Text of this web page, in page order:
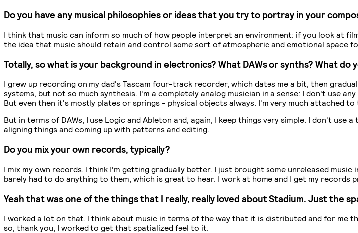
Do you have any musical philosophies or ideas that you try to portray in your
I think that music can inform so much of how people interpret an environment: if you look at
the idea that music should retain and control some sort of atmospheric and emotional
Totally, so what is your background in electronics? What DAWs or synths? What
I grew up recording on my dad's Tascam four-track recorder, which dates me a bit, then
systems, but not so much synthesis. I'm a completely analog musician in a sense: I don't use
But even then it's mostly plates or springs - physical objects always. I'm very much attached
But in terms of DAWs, I use Logic and Ableton and, again, I keep things very simple. I don't
aligning things and coming up with patterns and editing.
Do you mix your own records, typically?
I mix my own records. I think I'm getting gradually better. I just brought some unreleased
barely had to do anything to them, which is great to hear. I work at home and I get my records
Yeah that was one of the things that I really, really loved about Stadium. Just the
I worked a lot on that. I think about music in terms of the way that it is distributed and for me
so, thank you, I worked to get that spatialized feel to it.